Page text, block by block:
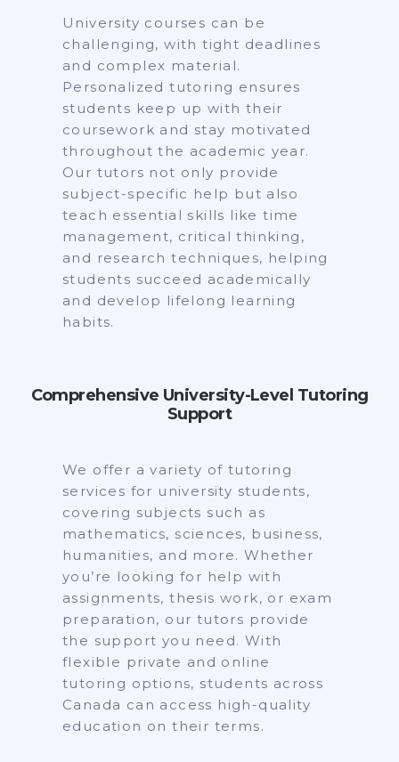
University courses can be
challenging, with tight deadlines
and complex material.
Personalized tutoring ensures
students keep up with their
coursework and stay motivated
throughout the academic year.
Our tutors not only provide
subject-specific help but also
teach essential skills like time
management, critical thinking,
and research techniques, helping
students succeed academically
and develop lifelong learning
habits.
Comprehensive University-Level Tutoring
Support
We offer a variety of tutoring
services for university students,
covering subjects such as
mathematics, sciences, business,
humanities, and more. Whether
you’re looking for help with
assignments, thesis work, or exam
preparation, our tutors provide
the support you need. With
flexible private and online
tutoring options, students across
Canada can access high-quality
education on their terms.